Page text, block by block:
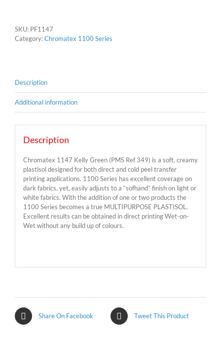
quantity
SKU: PF1147
Category:Chromatex 1100 Series
Description
Additional information
Description
Chromatex 1147 Kelly Green (PMS Ref 349) is a soft, creamy
plastisol designed for both direct and cold peel transfer
printing applications. 1100 Series has excellent coverage on
dark fabrics, yet, easily adjusts to a “sofhand” finish on light or
white fabrics. With the addition of one or two products the
1100 Series becomes a true MULTIPURPOSE PLASTISOL.
Excellent results can be obtained in direct printing Wet-on-
Wet without any build up of colours.
Share On Facebook Tweet This Product